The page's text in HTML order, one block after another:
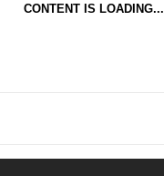
CONTENT IS LOADING...